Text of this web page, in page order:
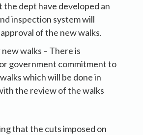
the dept have developed an
inspection system will
of the new walks.
walks – There is
government commitment to
which will be done in
the review of the walks
that the cuts imposed on